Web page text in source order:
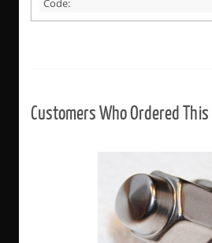
Code:
Customers Who Ordered